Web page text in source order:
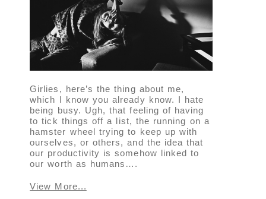
Girlies, here’s the thing about me,
which I know you already know. I hate
being busy. Ugh, that feeling of having
to tick things off a list, the running on a
hamster wheel trying to keep up with
ourselves, or others, and the idea that
our productivity is somehow linked to
our worth as humans….
View More...